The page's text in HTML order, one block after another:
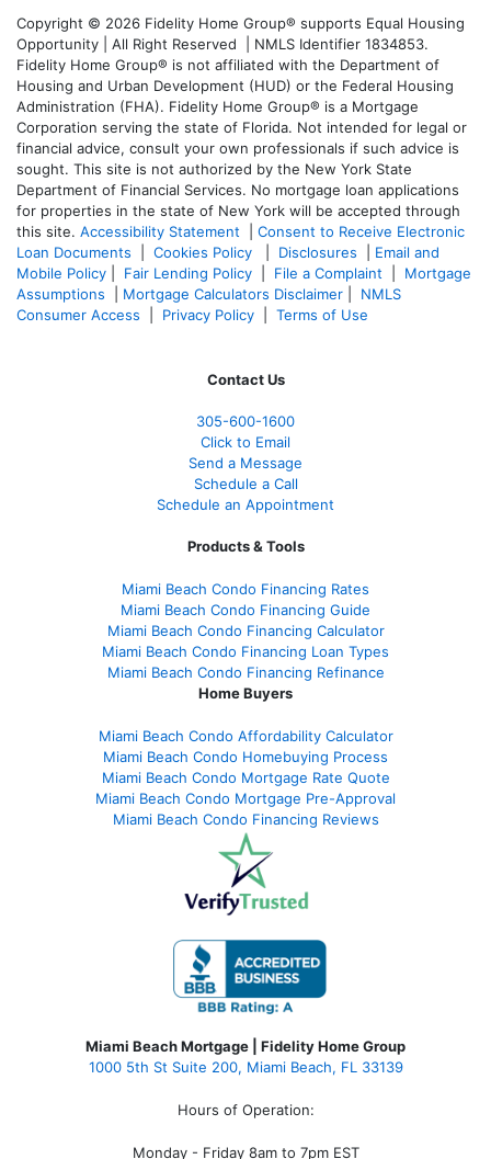
Copyright © 2026 Fidelity Home Group® supports Equal Housing
Opportunity | All Right Reserved | NMLS Identifier 1834853.
Fidelity Home Group® is not affiliated with the Department of
Housing and Urban Development (HUD) or the Federal Housing
Administration (FHA). Fidelity Home Group® is a Mortgage
Corporation serving the state of Florida. Not intended for legal or
financial advice, consult your own professionals if such advice is
sought. This site is not authorized by the New York State
Department of Financial Services. No mortgage loan applications
for properties in the state of New York will be accepted through
this site. Accessibility Statement
Consent to Receive Electronic
Loan Documents
Cookies Policy Disclosures
Email and
Mobile Policy
Fair Lending Policy File a Complaint
Mortgage
Assumptions
Mortgage Calculators Disclaimer
NMLS
Consumer Access
Privacy Policy Terms of Use
Contact Us
305-600-1600
Click to Email
Send a Message
Schedule a Call
Schedule an Appointment
Products & Tools
Miami Beach Condo Financing Rates
Miami Beach Condo Financing Guide
Miami Beach Condo Financing Calculator
Miami Beach Condo Financing Loan Types
Miami Beach Condo Financing Refinance
Home Buyers
Miami Beach Condo Affordability Calculator
Miami Beach Condo Homebuying Process
Miami Beach Condo Mortgage Rate Quote
Miami Beach Condo Mortgage Pre-Approval
Miami Beach Condo Financing Reviews
Miami Beach Mortgage | Fidelity Home Group
1000 5th St Suite 200, Miami Beach, FL 33139
Hours of Operation:
Monday - Friday 8am to 7pm EST